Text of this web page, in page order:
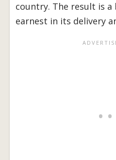
country. The result is
earnest in its delivery